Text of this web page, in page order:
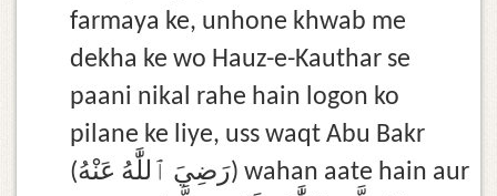
farmaya ke, unhone khwab me
dekha ke wo Hauz-e-Kauthar se
paani nikal rahe hain logon ko
pilane ke liye, uss waqt Abu Bakr
(رَضِيَ ٱللَّٰهُ عَنْهُ) wahan aate hain aur